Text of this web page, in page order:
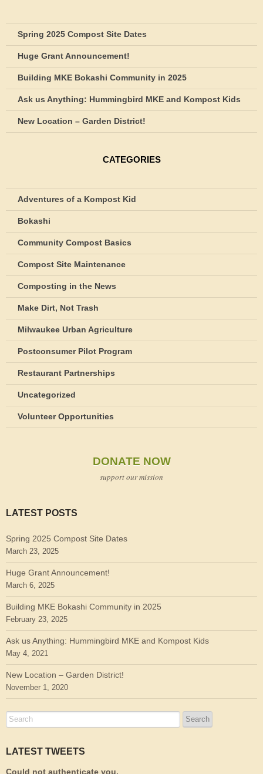
Spring 2025 Compost Site Dates
Huge Grant Announcement!
Building MKE Bokashi Community in 2025
Ask us Anything: Hummingbird MKE and Kompost Kids
New Location – Garden District!
CATEGORIES
Adventures of a Kompost Kid
Bokashi
Community Compost Basics
Compost Site Maintenance
Composting in the News
Make Dirt, Not Trash
Milwaukee Urban Agriculture
Postconsumer Pilot Program
Restaurant Partnerships
Uncategorized
Volunteer Opportunities
DONATE NOW
support our mission
LATEST POSTS
Spring 2025 Compost Site Dates
March 23, 2025
Huge Grant Announcement!
March 6, 2025
Building MKE Bokashi Community in 2025
February 23, 2025
Ask us Anything: Hummingbird MKE and Kompost Kids
May 4, 2021
New Location – Garden District!
November 1, 2020
LATEST TWEETS
Could not authenticate you.